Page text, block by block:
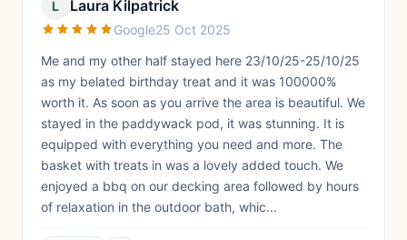
L Laura Kilpatrick
Google25 Oct 2025
Me and my other half stayed here 23/10/25-25/10/25
as my belated birthday treat and it was 100000%
worth it. As soon as you arrive the area is beautiful. We
stayed in the paddywack pod, it was stunning. It is
equipped with everything you need and more. The
basket with treats in was a lovely added touch. We
enjoyed a bbq on our decking area followed by hours
of relaxation in the outdoor bath, whic...